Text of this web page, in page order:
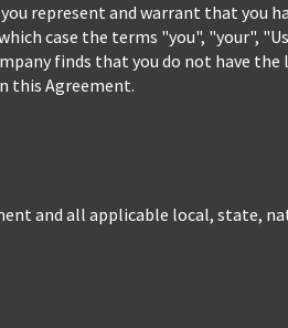
represent and warrant that you
case the terms "you", "your",
finds that you do not have
this Agreement.
and all applicable local, state,